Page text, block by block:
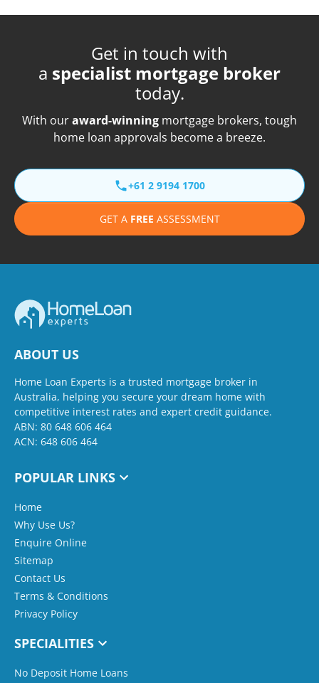
Get in touch with
a specialist mortgage broker
today.
With ouraward-winning mortgage brokers, tough
home loan approvals become a breeze.
+61 2 9194 1700
GET A FREE ASSESSMENT
ABOUT US
Home Loan Experts is a trusted mortgage broker in
Australia, helping you secure your dream home with
competitive interest rates and expert credit guidance.
ABN: 80 648 606 464
ACN: 648 606 464
POPULAR LINKS
Home
Why Use Us?
Enquire Online
Sitemap
Contact Us
Terms & Conditions
Privacy Policy
SPECIALITIES
No Deposit Home Loans